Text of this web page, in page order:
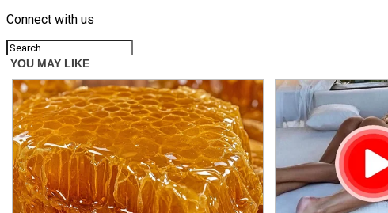
Connect with us